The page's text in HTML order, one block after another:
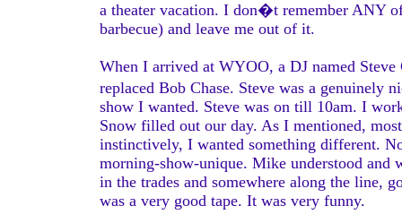
a theater vacation. I don�t remember ANY
barbecue) and leave me out of it.
When I arrived at WYOO, a DJ named
replaced Bob Chase. Steve was a
show I wanted. Steve was on till 10am. I
Snow filled out our day. As I mentioned,
instinctively, I wanted something different.
morning-show-unique. Mike understood and
in the trades and somewhere along the line,
was a very good tape. It was very funny.